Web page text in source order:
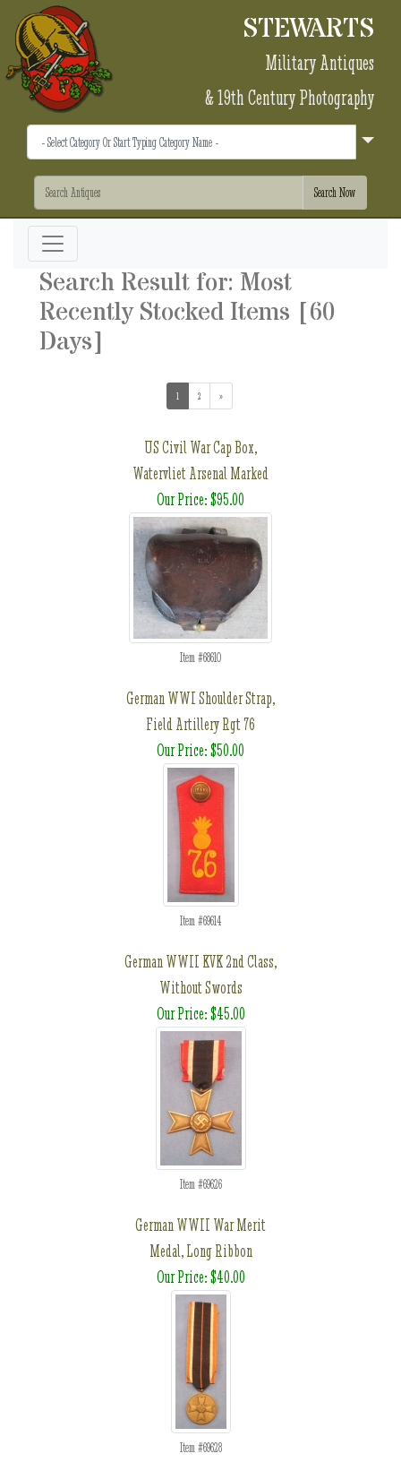
STEWARTS
Military Antiques
& 19th Century Photography
Search Result for: Most
Recently Stocked Items [60
Days]
1(current)2 »
US Civil War Cap Box,
Watervliet Arsenal Marked
Our Price: $95.00
Item #68610
German WWI Shoulder Strap,
Field Artillery Rgt 76
Our Price: $50.00
Item #69614
German WWII KVK 2nd Class,
Without Swords
Our Price: $45.00
Item #69626
German WWII War Merit
Medal, Long Ribbon
Our Price: $40.00
Item #69628